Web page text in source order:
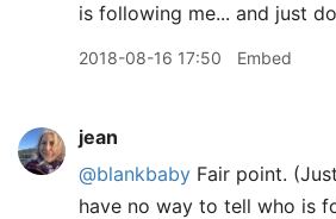
is following me... and just
2018-08-16 17:50 Embed
jean
@blankbaby Fair point.
have no way to tell who is